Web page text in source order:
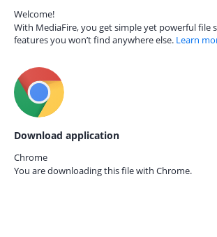
Welcome!
With MediaFire, you get simple yet powerful file
features you won’t find anywhere else. Learn
Download application
Chrome
You are downloading this file with Chrome.